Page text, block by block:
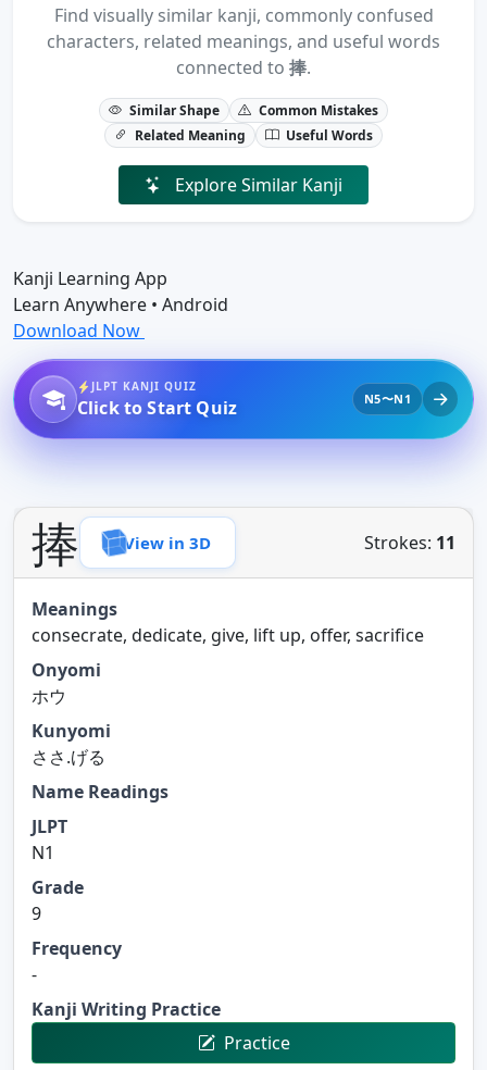
Find visually similar kanji, commonly confused
characters, related meanings, and useful words
connected to 捧.
Similar Shape
Common Mistakes
Related Meaning
Useful Words
Explore Similar Kanji
Kanji Learning App
Learn Anywhere • Android
Download Now
JLPT KANJI QUIZ
Click to Start Quiz N5〜N1
捧 View in 3D Strokes: 11
Meanings
consecrate, dedicate, give, lift up, offer, sacrifice
Onyomi
ホウ
Kunyomi
ささ.げる
Name Readings
JLPT
N1
Grade
9
Frequency
-
Kanji Writing Practice
Practice